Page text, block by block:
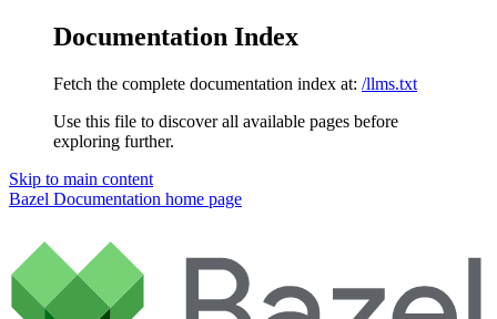
Documentation Index
Fetch the complete documentation index at: /llms.txt
Use this file to discover all available pages before
exploring further.
Skip to main content
Bazel Documentation home page